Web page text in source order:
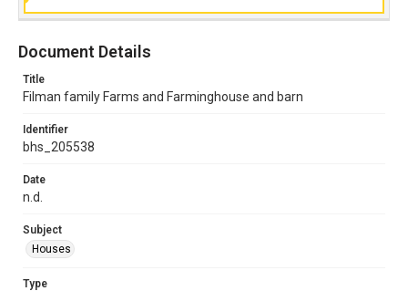
Document Details
Title
Filman family Farms and Farminghouse and barn
Identifier
bhs_205538
Date
n.d.
Subject
Houses
Type